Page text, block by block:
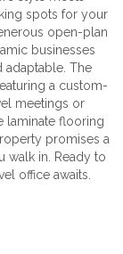
spots for your
open-plan
businesses
adaptable. The
a custom-
meetings or
laminate flooring
promises a
walk in. Ready to
office awaits.